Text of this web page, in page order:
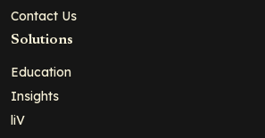
Contact Us
Solutions
Education
Insights
liV